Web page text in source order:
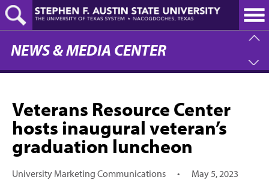
Skip
to
main
content
NEWS & MEDIA CENTER
Veterans Resource Center
hosts inaugural veteran’s
graduation luncheon
University Marketing Communications • May 5, 2023